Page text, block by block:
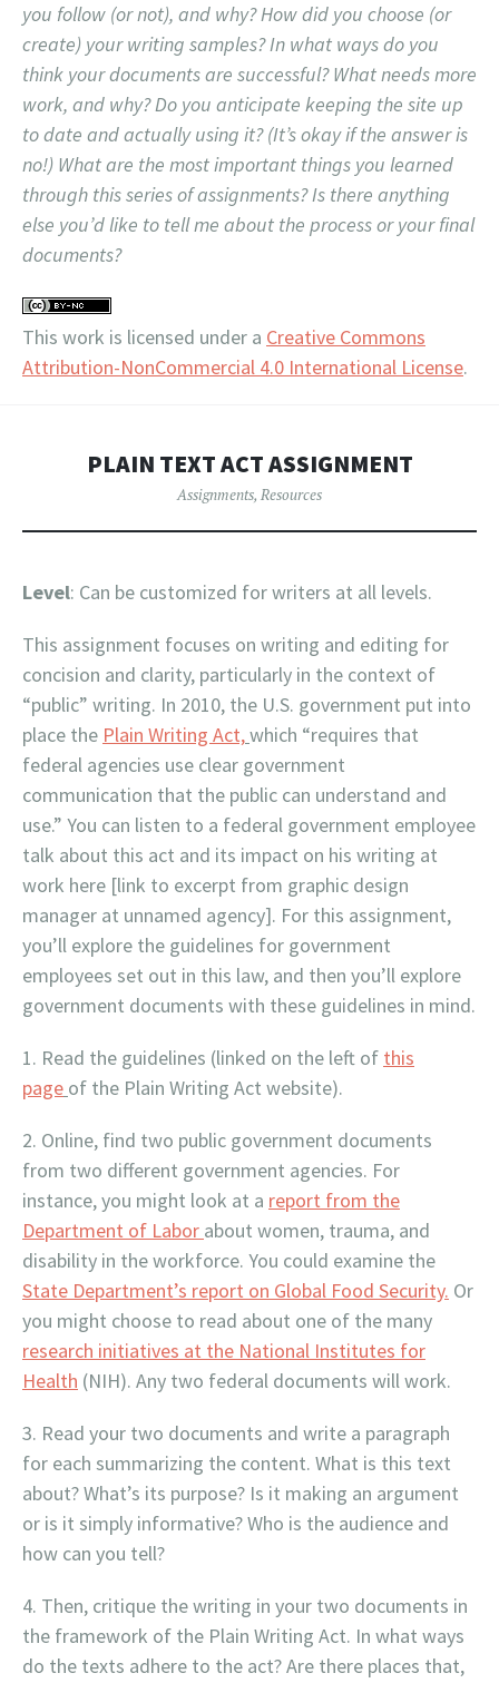
you follow (or not), and why? How did you choose (or
create) your writing samples? In what ways do you
think your documents are successful? What needs more
work, and why? Do you anticipate keeping the site up
to date and actually using it? (It’s okay if the answer is
no!) What are the most important things you learned
through this series of assignments? Is there anything
else you’d like to tell me about the process or your final
documents?
This work is licensed under a Creative Commons
Attribution-NonCommercial 4.0 International License.
PLAIN TEXT ACT ASSIGNMENT
Assignments, Resources
Level: Can be customized for writers at all levels.
This assignment focuses on writing and editing for
concision and clarity, particularly in the context of
“public” writing. In 2010, the U.S. government put into
place the Plain Writing Act,which “requires that
federal agencies use clear government
communication that the public can understand and
use.” You can listen to a federal government employee
talk about this act and its impact on his writing at
work here [link to excerpt from graphic design
manager at unnamed agency]. For this assignment,
you’ll explore the guidelines for government
employees set out in this law, and then you’ll explore
government documents with these guidelines in mind.
Read the guidelines (linked on the left of this
page of the Plain Writing Act website).
Online, find two public government documents
from two different government agencies. For
instance, you might look at a report from the
Department of Labor about women, trauma, and
disability in the workforce. You could examine the
State Department’s report on Global Food Security. Or
you might choose to read about one of the many
research initiatives at the National Institutes for
Health (NIH). Any two federal documents will work.
Read your two documents and write a paragraph
for each summarizing the content. What is this text
about? What’s its purpose? Is it making an argument
or is it simply informative? Who is the audience and
how can you tell?
Then, critique the writing in your two documents in
the framework of the Plain Writing Act. In what ways
do the texts adhere to the act? Are there places that,